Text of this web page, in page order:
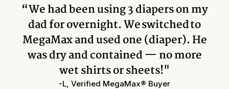
“We had been using 3 diapers on my
dad for overnight. We switched to
MegaMax and used one (diaper). He
was dry and contained — no more
wet shirts or sheets!"
-L, Verified MegaMax® Buyer